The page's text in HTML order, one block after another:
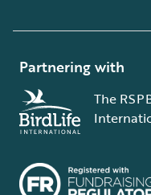
Partnering with
The